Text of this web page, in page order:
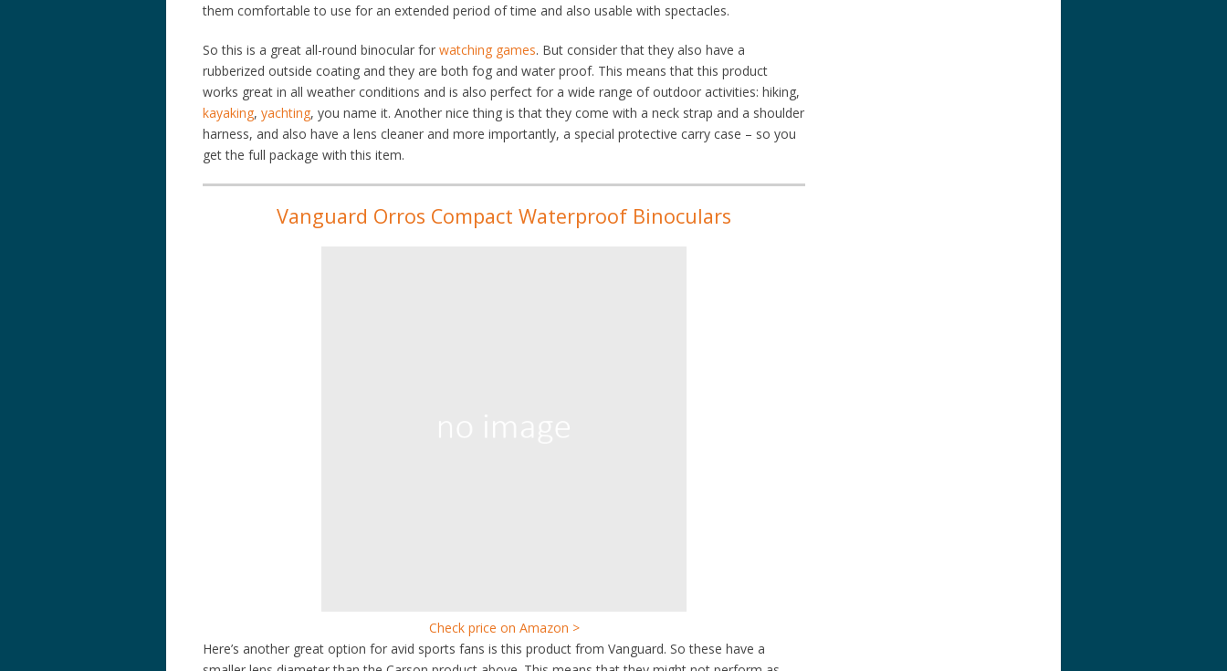
them comfortable to use for an extended period of time and also usable with spectacles.
So this is a great all-round binocular for watching games. But consider that they also have a
rubberized outside coating and they are both fog and water proof. This means that this product
works great in all weather conditions and is also perfect for a wide range of outdoor activities: hiking,
kayaking, yachting, you name it. Another nice thing is that they come with a neck strap and a shoulder
harness, and also have a lens cleaner and more importantly, a special protective carry case – so you
get the full package with this item.
Vanguard Orros Compact Waterproof Binoculars
Check price on Amazon >
Here’s another great option for avid sports fans is this product from Vanguard. So these have a